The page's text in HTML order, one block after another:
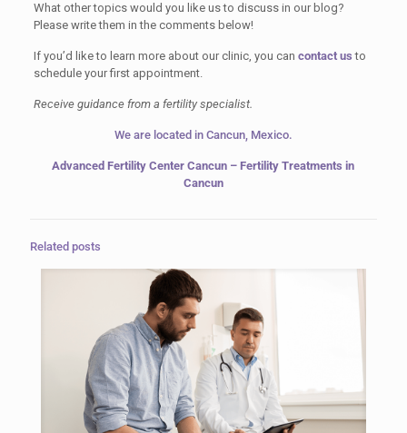
What other topics would you like us to discuss in our blog?
Please write them in the comments below!
If you’d like to learn more about our clinic, you can contact us to
schedule your first appointment.
Receive guidance from a fertility specialist.
We are located in Cancun, Mexico.
Advanced Fertility Center Cancun – Fertility Treatments in
Cancun
Related posts